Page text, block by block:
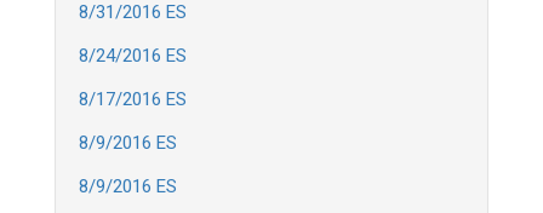
8/31/2016 ES
8/24/2016 ES
8/17/2016 ES
8/9/2016 ES
8/9/2016 ES